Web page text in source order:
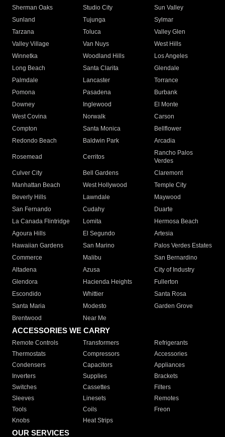
Sherman Oaks
Studio City
Sun Valley
Sunland
Tujunga
Sylmar
Tarzana
Toluca
Valley Glen
Valley Village
Van Nuys
West Hills
Winnetka
Woodland Hills
Los Angeles
Long Beach
Santa Clarita
Glendale
Palmdale
Lancaster
Torrance
Pomona
Pasadena
Burbank
Downey
Inglewood
El Monte
West Covina
Norwalk
Carson
Compton
Santa Monica
Bellflower
Redondo Beach
Baldwin Park Arcadia
Rosemead Cerritos
Rancho Palos
Verdes
Culver City
Bell Gardens
Claremont
Manhattan Beach
West Hollywood
Temple City
Beverly Hills
Lawndale
Maywood
San Fernando
Cudahy
Duarte
La Canada Flintridge
Lomita
Hermosa Beach
Agoura Hills
El Segundo
Artesia
Hawaiian Gardens
San Marino
Palos Verdes Estates
Commerce
Malibu
San Bernardino
Altadena
Azusa
City of Industry
Glendora
Hacienda Heights
Fullerton
Escondido
Whittier
Santa Rosa
Santa Maria
Modesto
Garden Grove
Brentwood
Near Me
ACCESSORIES WE CARRY
Remote Controls Transformers
Refrigerants
Thermostats
Compressors
Accessories
Condensers
Capacitors
Appliances
Inverters
Supplies
Brackets
Switches
Cassettes
Filters
Sleeves
Linesets
Remotes
Tools
Coils
Freon
Knobs
Heat Strips
OUR SERVICES